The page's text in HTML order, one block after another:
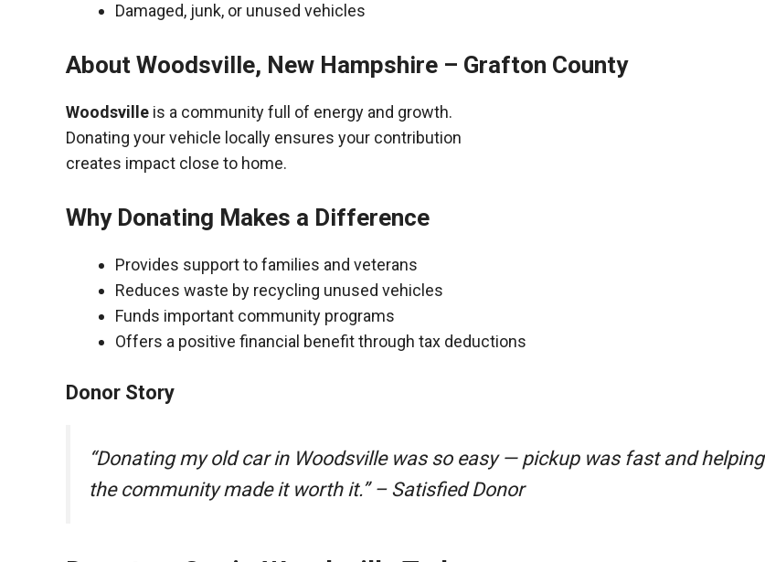
Damaged, junk, or unused vehicles
About Woodsville, New Hampshire – Grafton County
Woodsville is a community full of energy and growth.
Donating your vehicle locally ensures your contribution
creates impact close to home.
Why Donating Makes a Difference
Provides support to families and veterans
Reduces waste by recycling unused vehicles
Funds important community programs
Offers a positive financial benefit through tax deductions
Donor Story
“Donating my old car in Woodsville was so easy — pickup was fast and helping
the community made it worth it.” – Satisfied Donor